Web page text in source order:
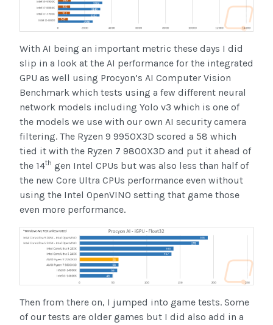
With AI being an important metric these days I did
slip in a look at the AI performance for the integrated
GPU as well using Procyon’s AI Computer Vision
Benchmark which tests using a few different neural
network models including Yolo v3 which is one of
the models we use with our own AI security camera
filtering. The Ryzen 9 9950X3D scored a 58 which
tied it with the Ryzen 7 9800X3D and put it ahead of
the 14th gen Intel CPUs but was also less than half of
the new Core Ultra CPUs performance even without
using the Intel OpenVINO setting that game those
even more performance.
Then from there on, I jumped into game tests. Some
of our tests are older games but I did also add in a